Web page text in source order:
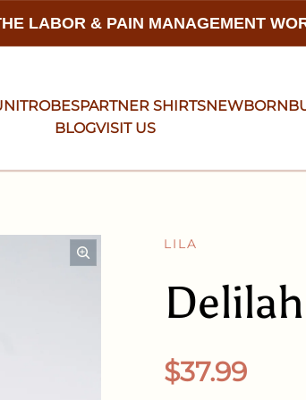
LABOR & PAIN MANAGEMENT
ROBESPARTNER SHIRTSNEWBORN
BLOGVISIT US
LILA
Regular
$37.99